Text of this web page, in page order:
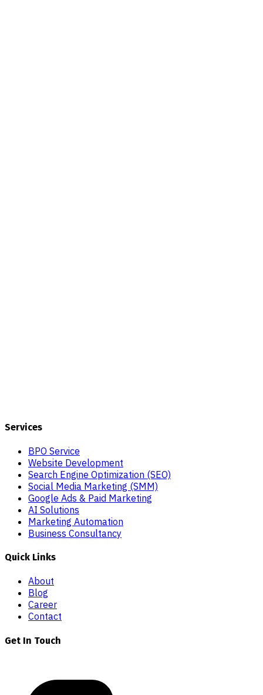
Services
BPO Service
Website Development
Search Engine Optimization (SEO)
Social Media Marketing (SMM)
Google Ads & Paid Marketing
AI Solutions
Marketing Automation
Business Consultancy
Quick Links
About
Blog
Career
Contact
Get In Touch